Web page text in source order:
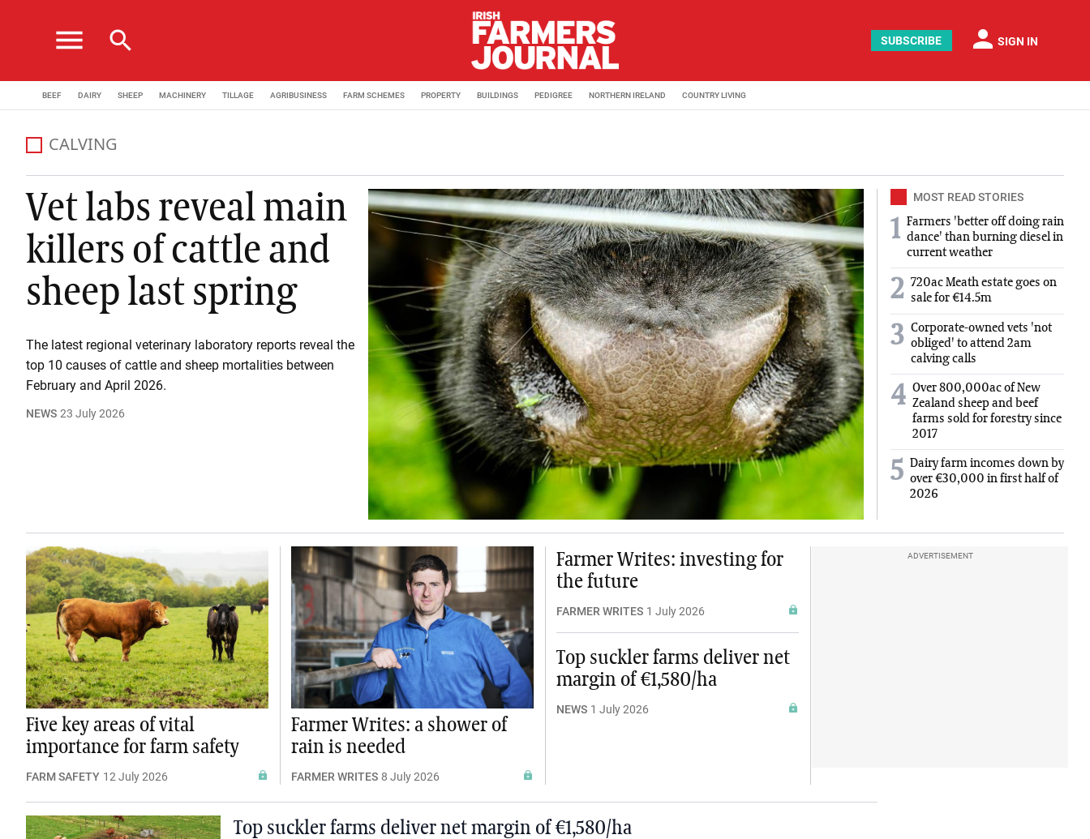
menu search SUBSCRIBE person SIGN IN
BEEF DAIRY SHEEP MACHINERY TILLAGE AGRIBUSINESS FARM SCHEMES PROPERTY BUILDINGS PEDIGREE NORTHERN IRELAND COUNTRY LIVING
CALVING
Vet labs reveal main
killers of cattle and
sheep last spring
The latest regional veterinary laboratory reports reveal the
top 10 causes of cattle and sheep mortalities between
February and April 2026.
NEWS 23 July 2026
MOST READ STORIES
1 Farmers 'better off doing rain
dance' than burning diesel in
current weather
2 720ac Meath estate goes on
sale for €14.5m
3 Corporate-owned vets 'not
obliged' to attend 2am
calving calls
4 Over 800,000ac of New
Zealand sheep and beef
farms sold for forestry since
2017
5 Dairy farm incomes down by
over €30,000 in first half of
2026
Five key areas of vital
importance for farm safety
FARM SAFETY 12 July 2026
Farmer Writes: a shower of
rain is needed
FARMER WRITES 8 July 2026
Farmer Writes: investing for
the future
FARMER WRITES 1 July 2026
Top suckler farms deliver net
margin of €1,580/ha
NEWS 1 July 2026
ADVERTISEMENT
Top suckler farms deliver net margin of €1,580/ha